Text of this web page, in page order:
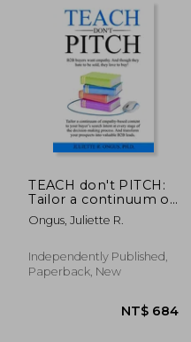
NT$ 760
TEACH don't PITCH:
Tailor a continuum of
empathy-based
content to your
at every stage of the
decision-making
Ongus, Juliette R.
Independently Published,
Paperback, New